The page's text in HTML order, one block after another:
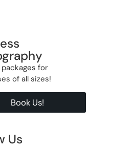
for
of all sizes!
Book Us!
Us